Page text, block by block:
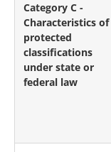
Category C -
Characteristics of
protected
classifications
under state or
federal law